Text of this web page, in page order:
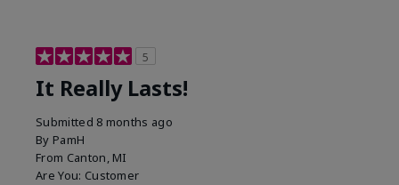
5
It Really Lasts!
Submitted 8 months ago
By PamH
From Canton, MI
Are You: Customer